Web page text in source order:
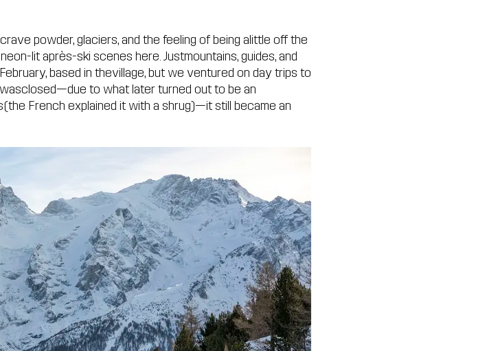
powder, glaciers, and the feeling of being alittle off the
lit après-ski scenes here. Justmountains, guides, and
based in thevillage, but we ventured on day trips to
to what later turned out to be an
French explained it with a shrug)—it still became an